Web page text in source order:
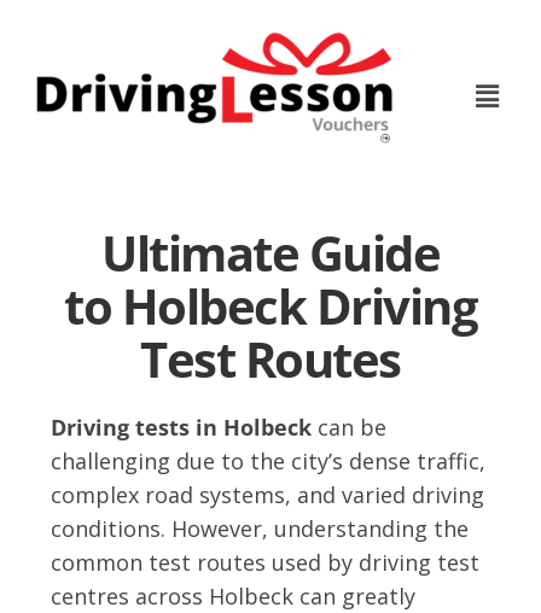
content
Ultimate Guide
to Holbeck Driving
Test Routes
Driving tests in Holbeck can be
challenging due to the city’s dense traffic,
complex road systems, and varied driving
conditions. However, understanding the
common test routes used by driving test
centres across Holbeck can greatly